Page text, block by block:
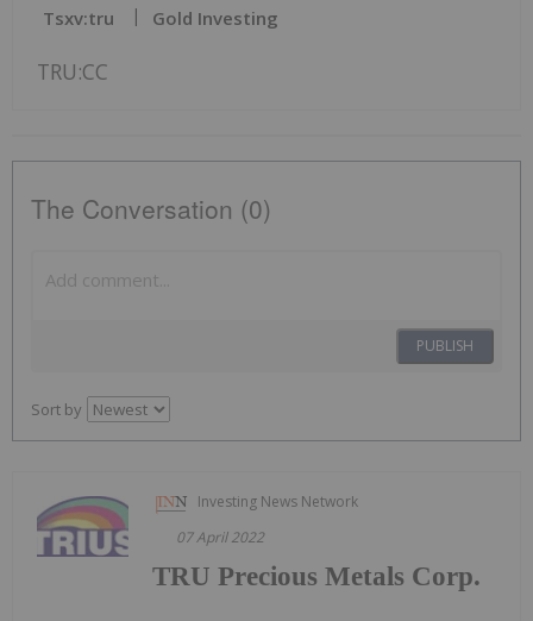
Tsxv:tru
Gold Investing
TRU:CC
The Conversation (0)
PUBLISH
Sort by
Investing News Network
07 April 2022
TRU Precious Metals Corp.